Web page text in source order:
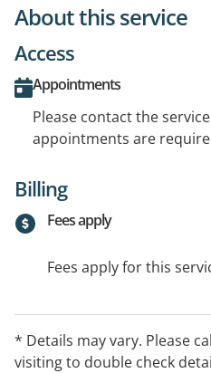
About this service
Access
Appointments
Please contact the
appointments are
Billing
Fees apply
Fees apply for this
* Details may vary. Please
visiting to double check